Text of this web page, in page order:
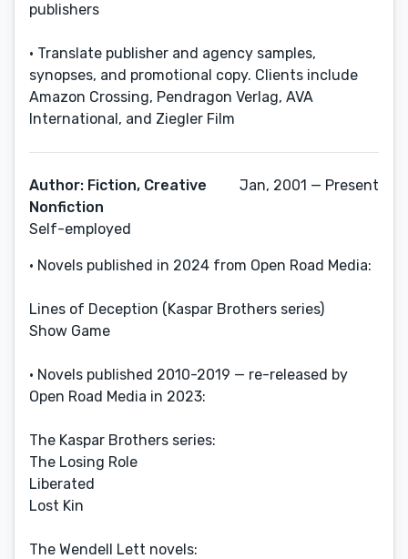
publishers
• Translate publisher and agency samples,
synopses, and promotional copy. Clients include
Amazon Crossing, Pendragon Verlag, AVA
Author: Fiction, Creative
Nonfiction
Self-employed
Jan, 2001 — Present
• Novels published in 2024 from Open Road Media:
Lines of Deception (Kaspar Brothers series)
Show Game
• Novels published 2010-2019 — re-released by
Open Road Media in 2023:
The Kaspar Brothers series:
The Losing Role
Liberated
Lost Kin
The Wendell Lett novels: